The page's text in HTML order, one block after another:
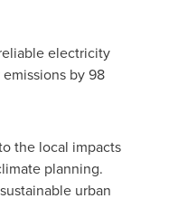
electricity
by 98
the local impacts
planning.
urban